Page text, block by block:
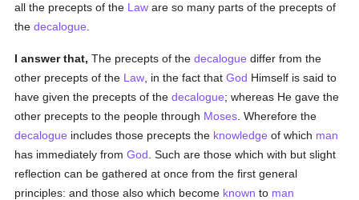
all the precepts of the Law are so many parts of the precepts of
thedecalogue
I answer that, The precepts of thedecalogue differ from the
other precepts of the Law , in the fact thatGod Himself is said to
have given the precepts of thedecalogue; whereas He gave the
other precepts to the people through Moses . Wherefore the
decalogue includes those precepts the knowledge of which man
has immediately fromGod . Such are those which with but slight
reflection can be gathered at once from the first general
principles: and those also which become known to man